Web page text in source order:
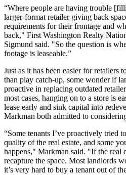
“Where people are having trouble
larger-format retailer giving back
requirements for their frontage and
back," First Washington Realty
Sigmund said. "So the question is
footage is leaseable.”
Just as it has been easier for retailers
than play catch-up, some wonder if
proactive in replacing outdated
most cases, hanging on to a store is
lease early and sink capital into
Markman both admitted to
“Some tenants I’ve proactively tried
quality of the real estate, and some
happens," Markman said. "If the real
recapture the space. Most landlords
it’s very hard to buy a tenant out of